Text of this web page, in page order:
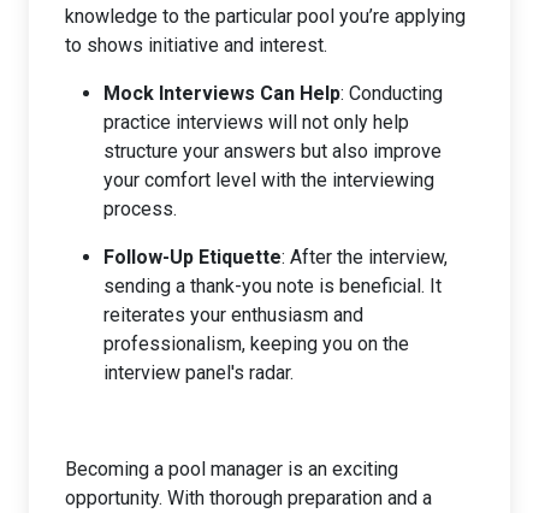
knowledge to the particular pool you’re applying
to shows initiative and interest.
Mock Interviews Can Help: Conducting
practice interviews will not only help
structure your answers but also improve
your comfort level with the interviewing
process.
Follow-Up Etiquette: After the interview,
sending a thank-you note is beneficial. It
reiterates your enthusiasm and
professionalism, keeping you on the
interview panel's radar.
Becoming a pool manager is an exciting
opportunity. With thorough preparation and a